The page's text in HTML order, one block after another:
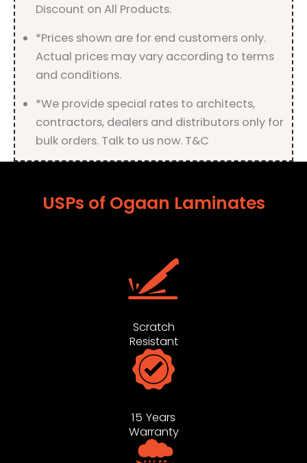
Discount on All Products.
*Prices shown are for end customers only.
Actual prices may vary according to terms
and conditions.
*We provide special rates to architects,
contractors, dealers and distributors only for
bulk orders. Talk to us now. T&C
USPs of Ogaan Laminates
Scratch
Resistant
15 Years
Warranty